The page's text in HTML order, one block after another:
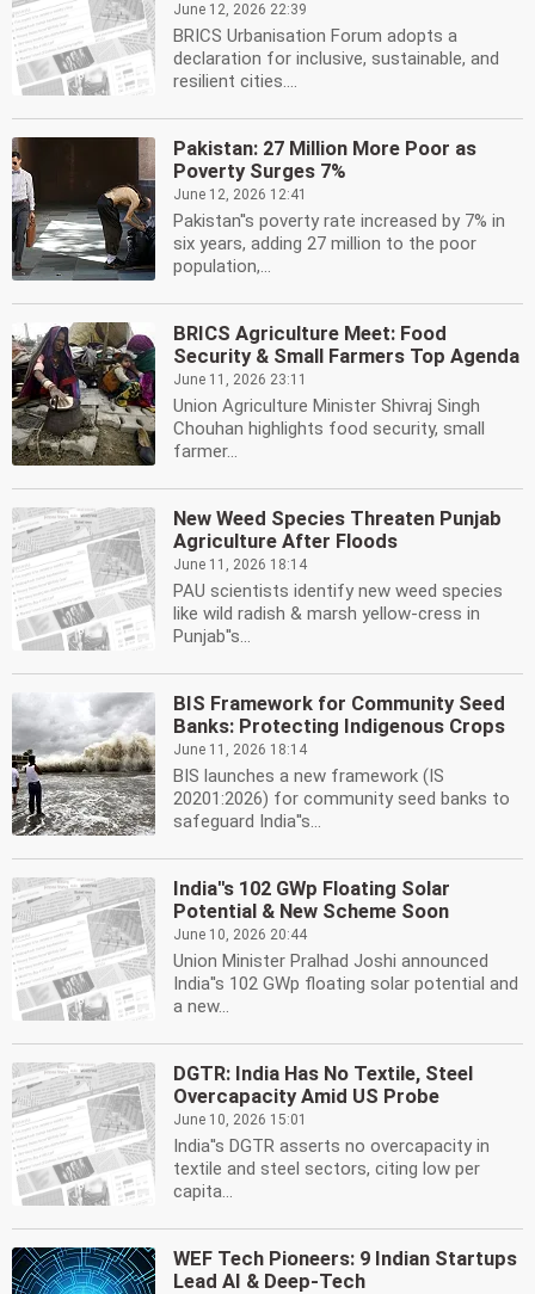
June 12, 2026 22:39
BRICS Urbanisation Forum adopts a
declaration for inclusive, sustainable, and
resilient cities....
Pakistan: 27 Million More Poor as
Poverty Surges 7%
June 12, 2026 12:41
Pakistan''s poverty rate increased by 7% in
six years, adding 27 million to the poor
population,...
BRICS Agriculture Meet: Food
Security & Small Farmers Top Agenda
June 11, 2026 23:11
Union Agriculture Minister Shivraj Singh
Chouhan highlights food security, small
farmer...
New Weed Species Threaten Punjab
Agriculture After Floods
June 11, 2026 18:14
PAU scientists identify new weed species
like wild radish & marsh yellow-cress in
Punjab''s...
BIS Framework for Community Seed
Banks: Protecting Indigenous Crops
June 11, 2026 18:14
BIS launches a new framework (IS
20201:2026) for community seed banks to
safeguard India''s...
India''s 102 GWp Floating Solar
Potential & New Scheme Soon
June 10, 2026 20:44
Union Minister Pralhad Joshi announced
India''s 102 GWp floating solar potential and
a new...
DGTR: India Has No Textile, Steel
Overcapacity Amid US Probe
June 10, 2026 15:01
India''s DGTR asserts no overcapacity in
textile and steel sectors, citing low per
capita...
WEF Tech Pioneers: 9 Indian Startups
Lead AI & Deep-Tech